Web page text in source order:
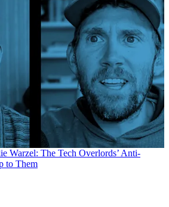
Warzel: The Tech Overlords’ Anti-
to Them